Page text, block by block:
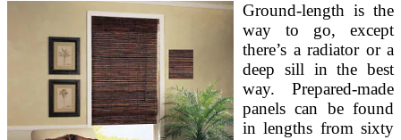
Ground-length is the
way to go, except
there’s a radiator or a
deep sill in the best
way. Prepared-made
panels can be found
in lengths from sixty